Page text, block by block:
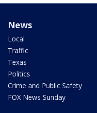
News
Local
Traffic
Texas
Politics
Crime and Public Safety
FOX News Sunday